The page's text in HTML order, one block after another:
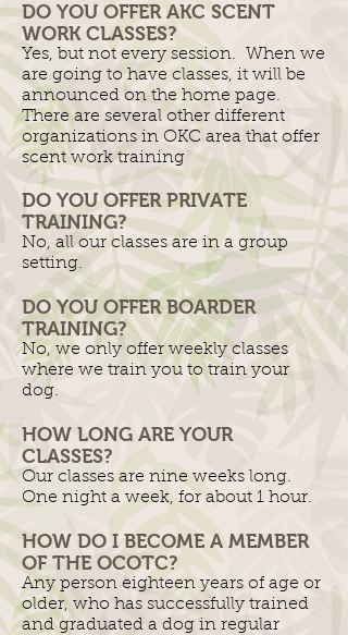
DO YOU OFFER AKC SCENT
WORK CLASSES?
Yes, but not every session. When we
are going to have classes, it will be
announced on the home page.
There are several other different
organizations in OKC area that offer
scent work training
DO YOU OFFER PRIVATE
TRAINING?
No, all our classes are in a group
setting.
DO YOU OFFER BOARDER
TRAINING?
No, we only offer weekly classes
where we train you to train your
dog.
HOW LONG ARE YOUR
CLASSES?
Our classes are nine weeks long.
One night a week, for about 1 hour.
HOW DO I BECOME A MEMBER
OF THE OCOTC?
Any person eighteen years of age or
older, who has successfully trained
and graduated a dog in regular